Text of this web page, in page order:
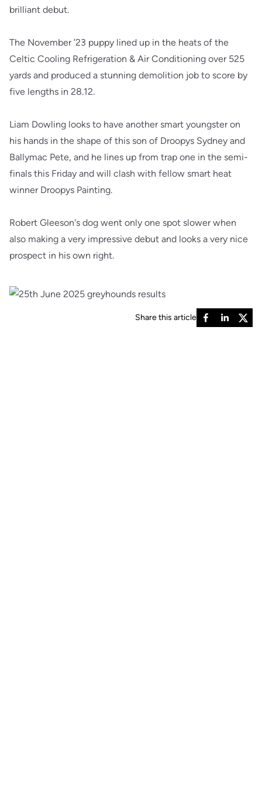
brilliant debut.
The November ’23 puppy lined up in the heats of the
Celtic Cooling Refrigeration & Air Conditioning over 525
yards and produced a stunning demolition job to score by
five lengths in 28.12.
Liam Dowling looks to have another smart youngster on
his hands in the shape of this son of Droopys Sydney and
Ballymac Pete, and he lines up from trap one in the semi-
finals this Friday and will clash with fellow smart heat
winner Droopys Painting.
Robert Gleeson's dog went only one spot slower when
also making a very impressive debut and looks a very nice
prospect in his own right.
Share this article